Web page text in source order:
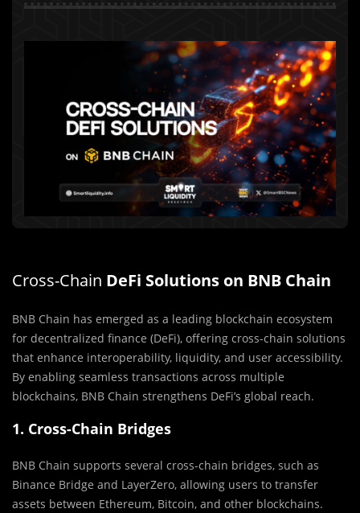
Cross-Chain DeFi Solutions on BNB Chain
BNB Chain has emerged as a leading blockchain ecosystem
for decentralized finance (DeFi), offering cross-chain solutions
that enhance interoperability, liquidity, and user accessibility.
By enabling seamless transactions across multiple
blockchains, BNB Chain strengthens DeFi’s global reach.
1. Cross-Chain Bridges
BNB Chain supports several cross-chain bridges, such as
Binance Bridge and LayerZero, allowing users to transfer
assets between Ethereum, Bitcoin, and other blockchains.